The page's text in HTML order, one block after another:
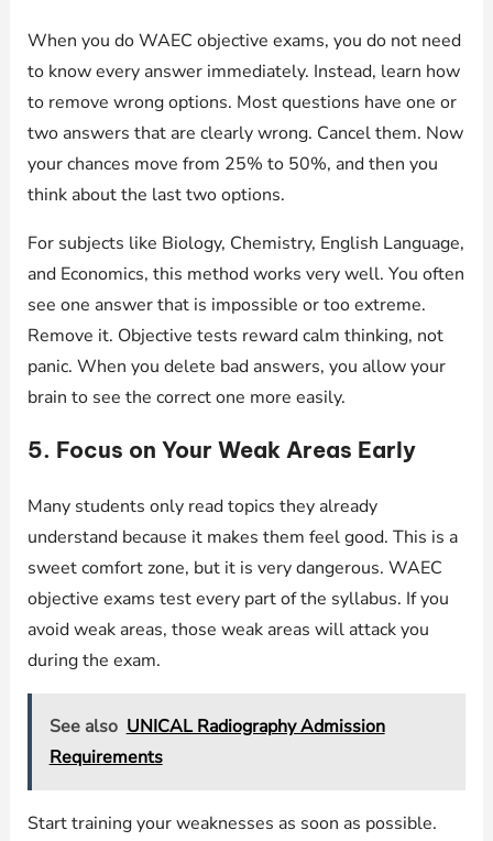
When you do WAEC objective exams, you do not need
to know every answer immediately. Instead, learn how
to remove wrong options. Most questions have one or
two answers that are clearly wrong. Cancel them. Now
your chances move from 25% to 50%, and then you
think about the last two options.
For subjects like Biology, Chemistry, English Language,
and Economics, this method works very well. You often
see one answer that is impossible or too extreme.
Remove it. Objective tests reward calm thinking, not
panic. When you delete bad answers, you allow your
brain to see the correct one more easily.
5. Focus on Your Weak Areas Early
Many students only read topics they already
understand because it makes them feel good. This is a
sweet comfort zone, but it is very dangerous. WAEC
objective exams test every part of the syllabus. If you
avoid weak areas, those weak areas will attack you
during the exam.
See also UNICAL Radiography Admission
Requirements
Start training your weaknesses as soon as possible.